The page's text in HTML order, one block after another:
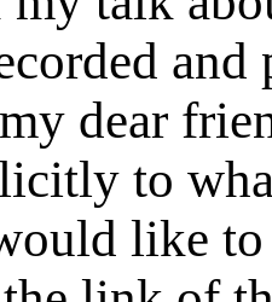
dear
to
like